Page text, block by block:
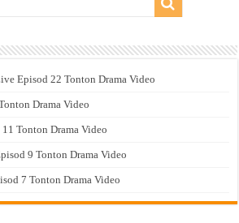
Episod 22 Tonton Drama Video
Drama Video
Tonton Drama Video
9 Tonton Drama Video
7 Tonton Drama Video